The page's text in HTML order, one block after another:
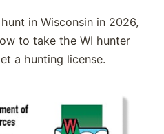
hunt inWisconsin in 2026,
to take the WI hunter
a hunting license.